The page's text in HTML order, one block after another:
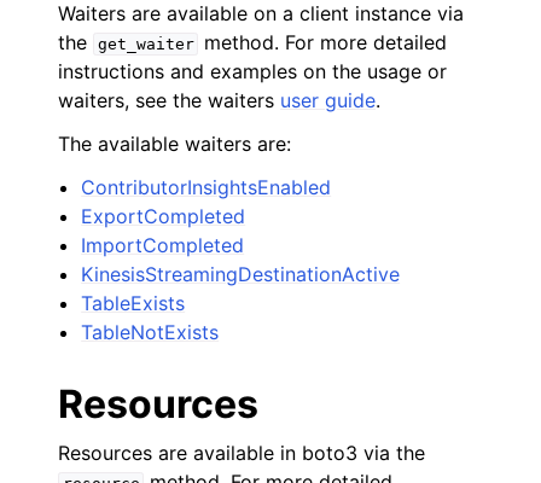
Waiters are available on a client instance via
the get_waiter
method. For more detailed
instructions and examples on the usage or
waiters, see the waiters user guide.
The available waiters are:
ContributorInsightsEnabled
ExportCompleted
ImportCompleted
KinesisStreamingDestinationActive
TableExists
TableNotExists
Resources
Resources are available in boto3 via the